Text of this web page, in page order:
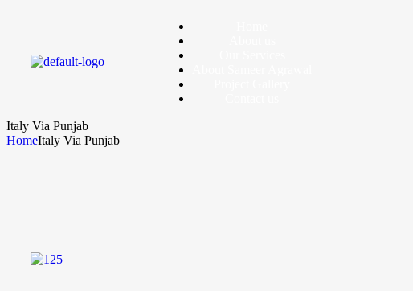
Italy Via Punjab
HomeItaly Via Punjab